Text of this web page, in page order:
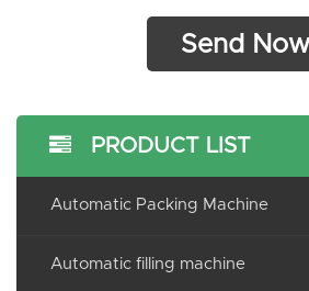
PRODUCT LIST
Automatic Packing Machine
Automatic filling machine